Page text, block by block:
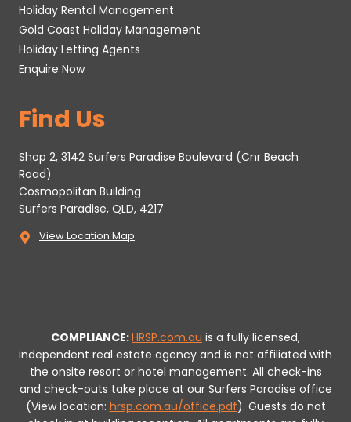
Holiday Rental Management
Gold Coast Holiday Management
Holiday Letting Agents
Enquire Now
Find Us
Shop 2, 3142 Surfers Paradise Boulevard (Cnr Beach
Road)
Cosmopolitan Building
Surfers Paradise, QLD, 4217
View Location Map
COMPLIANCE:HRSP.com.au is a fully licensed,
independent real estate agency and is not affiliated with
the onsite resort or hotel management. All check-ins
and check-outs take place at our Surfers Paradise office
(View location: hrsp.com.au/office.pdf). Guests do not